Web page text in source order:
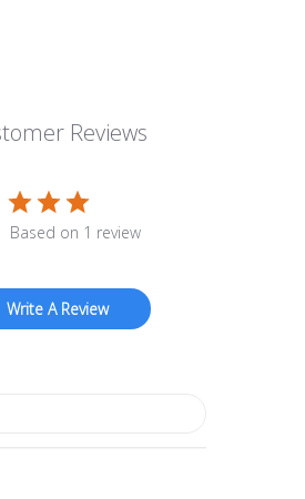
Reviews
Based on 1 review
Write A Review